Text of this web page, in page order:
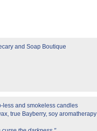
and Soap Boutique
less and smokeless candles
true Bayberry, soy aromatherapy